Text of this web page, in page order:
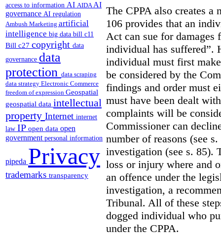
access to information AI AIDAAI
governance AI regulation
Ambush Marketing artificial
intelligence big data bill c11
Bill c27 copyright data
governance data
protection data scraping
data strategy Electronic Commerce
freedom of expression Geospatial
geospatial data intellectual
property Internet internet
law IP open data open
government personal information
pipeda Privacy
trademarks transparency
The CPPA also creates
106 provides that an
Act can sue for
individual has suffered”.
individual must first
be considered by the
findings and order must
must have been dealt
complaints will be
Commissioner can
number of reasons (see
investigation (see s. 85).
loss or injury where and
an offence under the
investigation, a
Tribunal. All of these
dogged individual who
under the CPPA.